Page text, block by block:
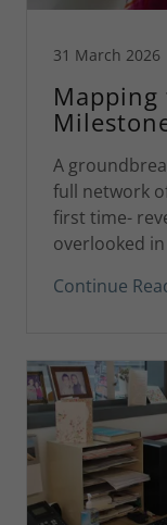
31 March 2026
A
full network
first time-
overlooked
Continue